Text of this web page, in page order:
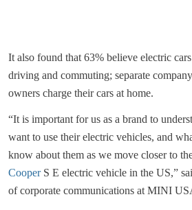
It also found that 63% believe electric
driving and commuting; separate
owners charge their cars at home.
“It is important for us as a brand to
want to use their electric vehicles, and
know about them as we move closer to
CooperS E electric vehicle in the US,”
of corporate communications at MINI